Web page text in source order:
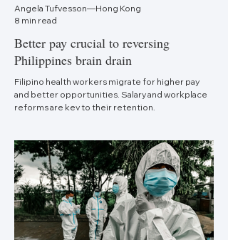
Better pay crucial to reversing
Philippines brain drain
Filipino health workers migrate for higher pay
and better opportunities. Salary and workplace
reforms are key to their retention.
Angela Tufvesson—Hong Kong
8 min read